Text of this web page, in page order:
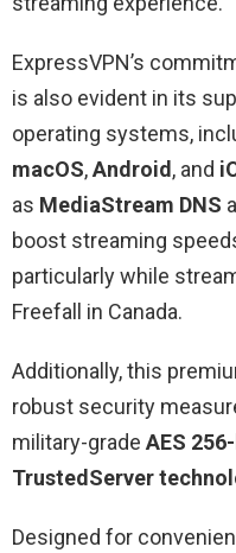
ExpressVPN’s
is also evident in its
operating systems,
macOS,Android, and
as MediaStream DNS
boost streaming
particularly while
Freefall in Canada.
Additionally, this
robust security
military-grade AES
TrustedServer
Designed for